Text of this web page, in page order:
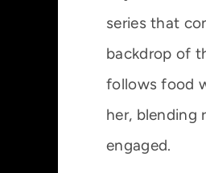
series that
backdrop of
follows food
her, blending
engaged.